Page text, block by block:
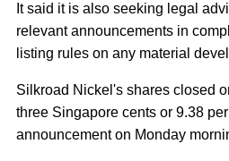
It said it is also seeking legal
relevant announcements in
listing rules on any material
Silkroad Nickel's shares closed
three Singapore cents or 9.38
announcement on Monday